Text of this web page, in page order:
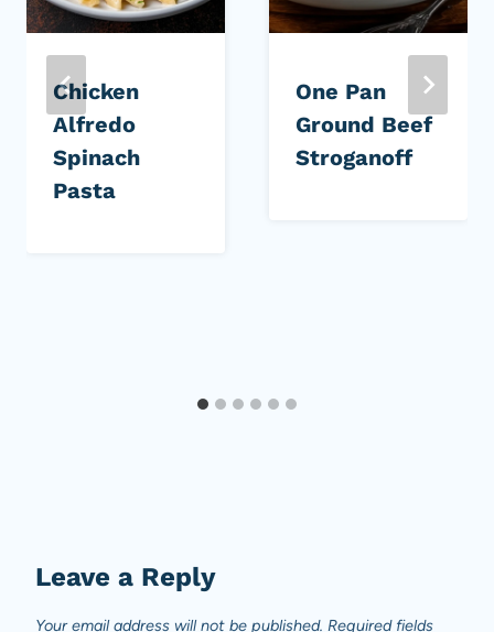
Chicken
Alfredo
Spinach
Pasta
One Pan
Ground Beef
Stroganoff
Leave a Reply
Your email address will not be published. Required fields